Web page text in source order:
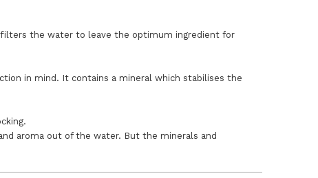
the water to leave the optimum ingredient for
in mind. It contains a mineral which stabilises the
aroma out of the water. But the minerals and